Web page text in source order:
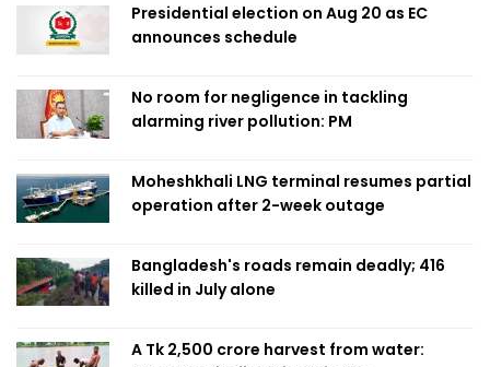
Presidential election on Aug 20 as EC
announces schedule
No room for negligence in tackling
alarming river pollution: PM
Moheshkhali LNG terminal resumes partial
operation after 2-week outage
Bangladesh's roads remain deadly; 416
killed in July alone
A Tk 2,500 crore harvest from water: